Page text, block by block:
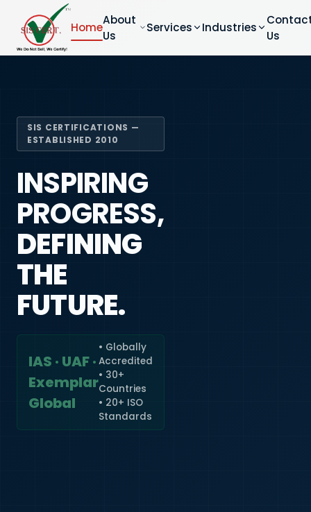
Home
About
Us
Services Industries
Us
SIS CERTIFICATIONS —
ESTABLISHED 2010
INSPIRING
PROGRESS,
DEFINING
THE
FUTURE.
IAS · UAF ·
Exemplar
Global
• Globally
Accredited
• 30+
Countries
• 20+ ISO
Standards